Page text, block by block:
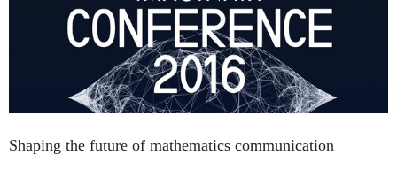
Español
Türkçe
Filmler
Metinler
Sergiler
Devamı...
Yeni hesap oluştur
Yeni parola iste
Shaping the future of mathematics communication